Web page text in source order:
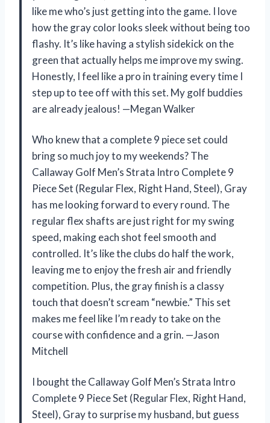
like me who’s just getting into the game. I love
how the gray color looks sleek without being too
flashy. It’s like having a stylish sidekick on the
green that actually helps me improve my swing.
Honestly, I feel like a pro in training every time I
step up to tee off with this set. My golf buddies
are already jealous! —Megan Walker
Who knew that a complete 9 piece set could
bring so much joy to my weekends? The
Callaway Golf Men’s Strata Intro Complete 9
Piece Set (Regular Flex, Right Hand, Steel), Gray
has me looking forward to every round. The
regular flex shafts are just right for my swing
speed, making each shot feel smooth and
controlled. It’s like the clubs do half the work,
leaving me to enjoy the fresh air and friendly
competition. Plus, the gray finish is a classy
touch that doesn’t scream “newbie.” This set
makes me feel like I’m ready to take on the
course with confidence and a grin. —Jason
Mitchell
I bought the Callaway Golf Men’s Strata Intro
Complete 9 Piece Set (Regular Flex, Right Hand,
Steel), Gray to surprise my husband, but guess